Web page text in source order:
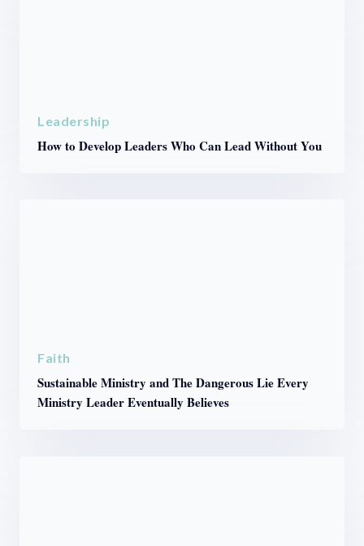
Leadership
How to Develop Leaders Who Can Lead Without You
Faith
Sustainable Ministry and The Dangerous Lie Every
Ministry Leader Eventually Believes